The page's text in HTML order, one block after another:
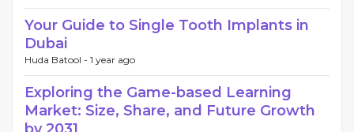
Your Guide to Single Tooth Implants in
Dubai
Huda Batool - 1 year ago
Exploring the Game-based Learning
Market: Size, Share, and Future Growth